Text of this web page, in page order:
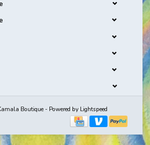
Boutique - Powered by Lightspeed